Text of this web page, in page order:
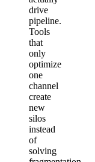
drive
pipeline.
Tools
that
only
optimize
one
channel
create
new
silos
instead
of
solving